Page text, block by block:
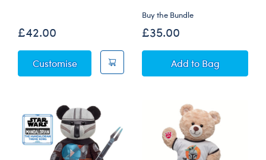
£42.00
CustomiseAnimal Crossing™: New Horizons Tom
Buy the Bundle
£35.00
AddAnimal
to Bag